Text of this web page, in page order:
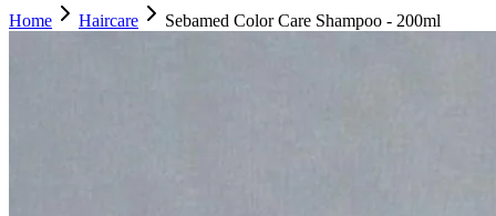
Home Haircare Sebamed Color Care Shampoo - 200ml